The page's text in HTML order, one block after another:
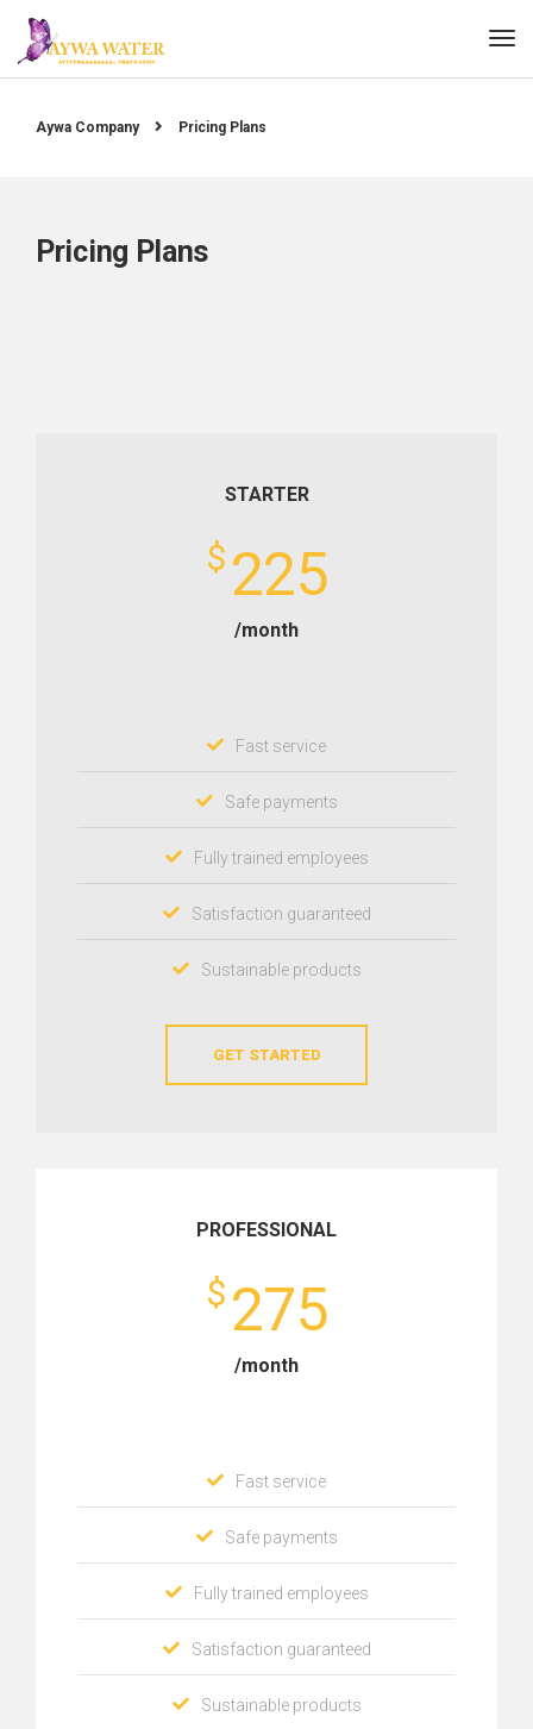
Aywa Company Pricing Plans
Pricing Plans
STARTER
$ 225
/month
Fast service
Safe payments
Fully trained employees
Satisfaction guaranteed
Sustainable products
GET STARTED
PROFESSIONAL
$ 275
/month
Fast service
Safe payments
Fully trained employees
Satisfaction guaranteed
Sustainable products